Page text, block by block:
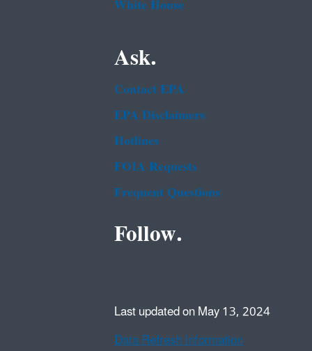
White House
Ask.
Contact EPA
EPA Disclaimers
Hotlines
FOIA Requests
Frequent Questions
Follow.
Last updated on May 13, 2024
Data Refresh Information